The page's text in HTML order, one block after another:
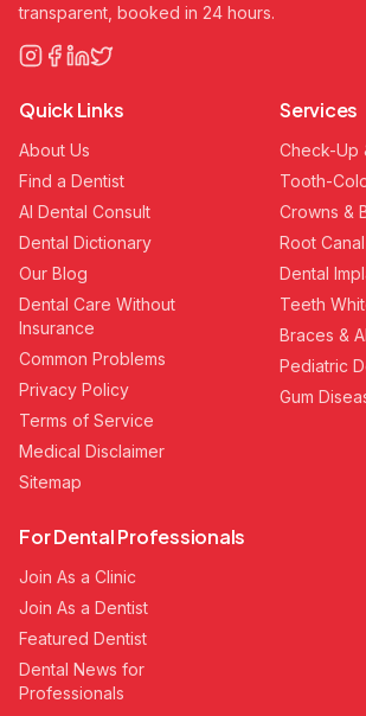
transparent, booked in 24 hours.
Quick Links
About Us
Find a Dentist
AI Dental Consult
Dental Dictionary
Our Blog
Dental Care Without
Insurance
Common Problems
Privacy Policy
Terms of Service
Medical Disclaimer
Sitemap
Services
Check-Up
Tooth-
Crowns &
Root
Dental
Teeth
Braces &
Pediatric
Gum
For Dental Professionals
Join As a Clinic
Join As a Dentist
Featured Dentist
Dental News for
Professionals